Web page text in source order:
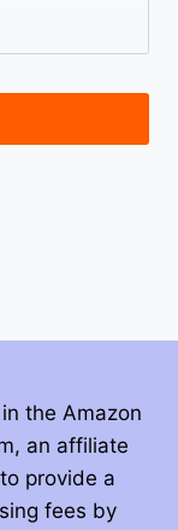
the Amazon
an affiliate
provide a
fees by